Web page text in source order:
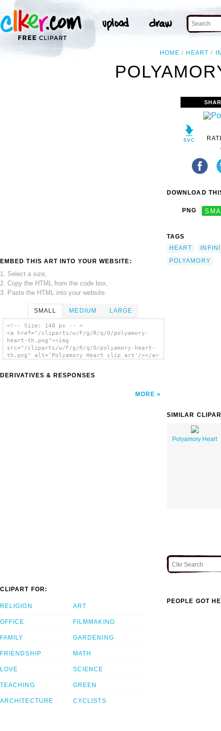
HOME HEART
EMBED THIS ART INTO YOUR WEBSITE:
1. Select a size,
2. Copy the HTML from the code box,
3. Paste the HTML into your website.
SMALL MEDIUM LARGE
<!-- Size: 140 px -- >
<a href="/cliparts/w/F/g/R/q/O/polyamory-
heart-th.png"><img
src="/cliparts/w/F/g/R/q/O/polyamory-heart-
th.png" alt='Polyamory Heart clip art'/></a>
DERIVATIVES & RESPONSES
MORE
DOWNLOAD
PNG
TAGS
HEART
POLYAMORY
SIMILAR
Polyamory Heart
CLIPART FOR:
RELIGION
OFFICE
FAMILY
FRIENDSHIP
LOVE
TEACHING
ARCHITECTURE
ART
FILMMAKING
GARDENING
MATH
SCIENCE
GREEN
CYCLISTS
PEOPLE GOT